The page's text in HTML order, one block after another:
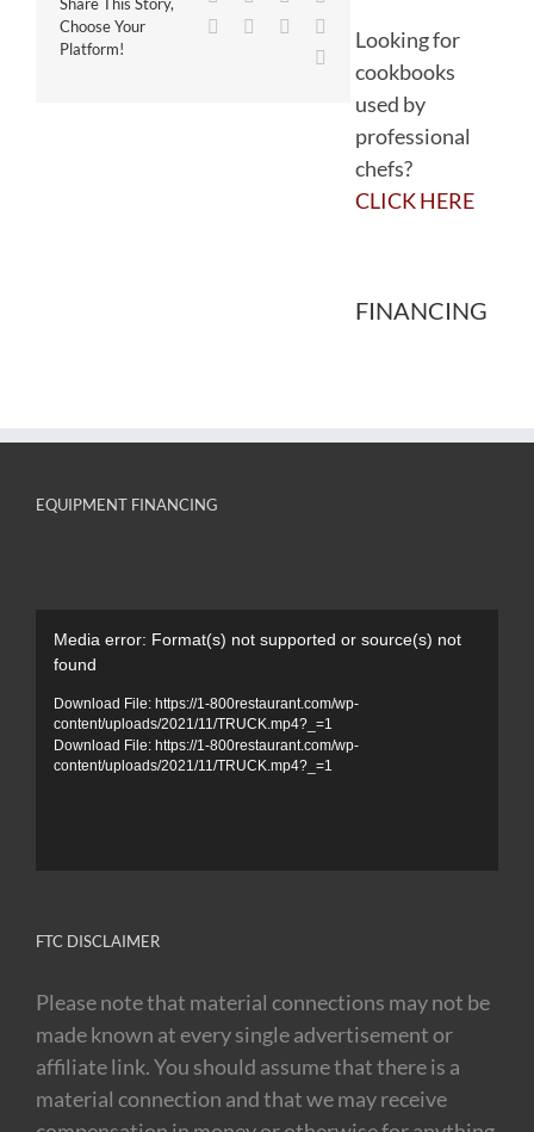
Share This Story,
Choose Your
Platform!
WhatsApp
TumblrPinterest
Looking for
cookbooks
used by
professional
chefs?
CLICK HERE
FINANCING
EQUIPMENT FINANCING
Player
Media error: Format(s) not supported or source(s) not
found
Download File: https://1-800restaurant.com/wp-
content/uploads/2021/11/TRUCK.mp4?_=1
Download File: https://1-800restaurant.com/wp-
content/uploads/2021/11/TRUCK.mp4?_=1
FTC DISCLAIMER
Please note that material connections may not be
made known at every single advertisement or
affiliate link. You should assume that there is a
material connection and that we may receive